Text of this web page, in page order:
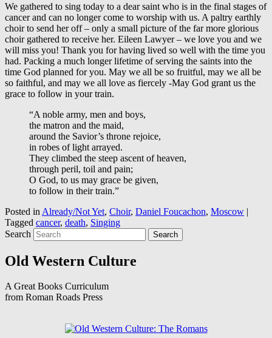
We gathered to sing today to a dear saint who is in the final stages of
cancer and can no longer come to worship with us. A paltry earthly
choir to send her off – only a small picture of the far more glorious
choir gathered to receive her. Eileen Lawyer – we love you and we
will miss you! Thank you for having lived so well with the time you
had. Packing a much longer lifetime of serving the saints into the
time God planned for you. May we all be so fruitful, may we all be
so faithful, and may we all love as fiercely -May God grant us the
grace to follow in your train.
“A noble army, men and boys,
the matron and the maid,
around the Savior’s throne rejoice,
in robes of light arrayed.
They climbed the steep ascent of heaven,
through peril, toil and pain;
O God, to us may grace be given,
to follow in their train.”
Posted in Already/Not Yet, Choir, Daniel Foucachon, Moscow |
Tagged cancer, death, Singing
Search
Old Western Culture
A Great Books Curriculum
from Roman Roads Press